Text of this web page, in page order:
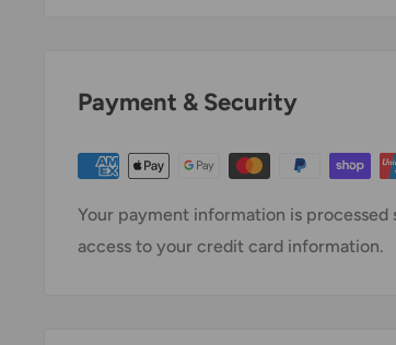
Payment & Security
Your payment information is processed
access to your credit card information.